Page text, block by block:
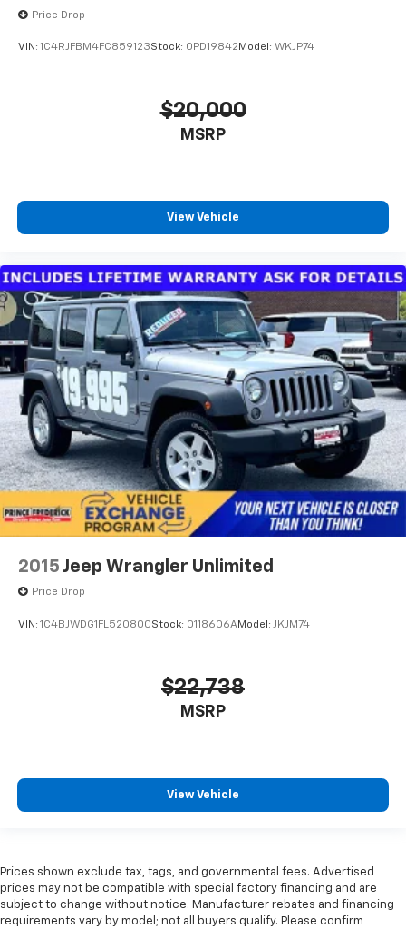
Price Drop
VIN: 1C4RJFBM4FC859123Stock: 0PD19842 Model: WKJP74
$20,000
MSRP
View Vehicle
2015 Jeep Wrangler Unlimited
Price Drop
VIN: 1C4BJWDG1FL520800Stock: 0118606AModel: JKJM74
$22,738
MSRP
View Vehicle
Prices shown exclude tax, tags, and governmental fees. Advertised
prices may not be compatible with special factory financing and are
subject to change without notice. Manufacturer rebates and financing
requirements vary by model; not all buyers qualify. Please confirm